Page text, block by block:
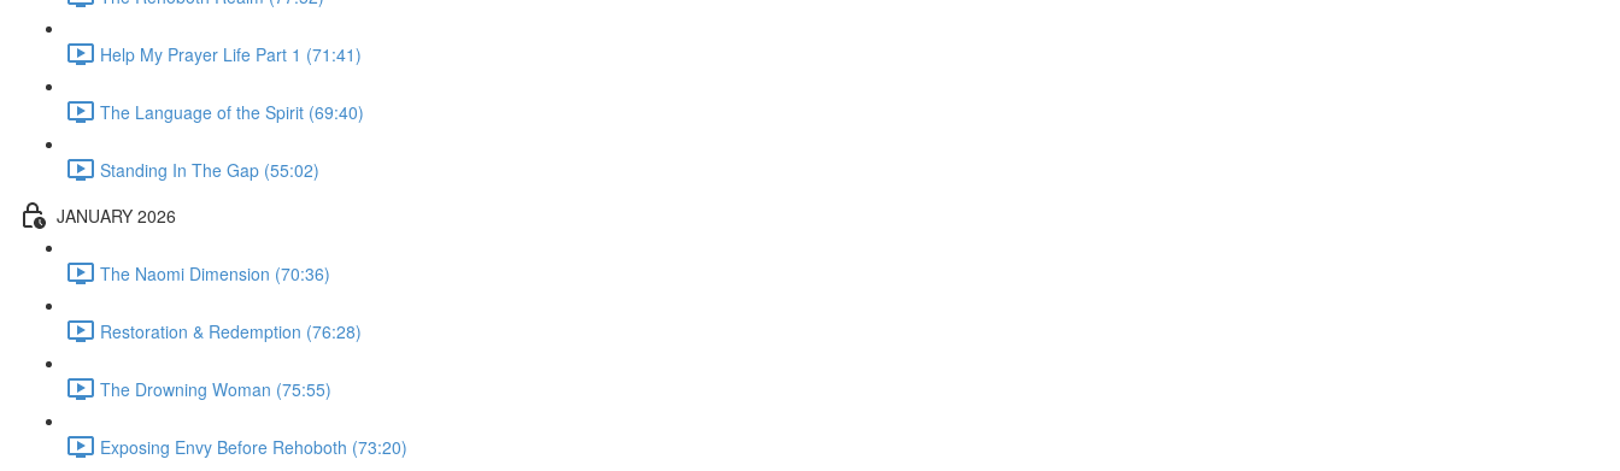
Help My Prayer Life Part 1 (71:41)
The Language of the Spirit (69:40)
Standing In The Gap (55:02)
JANUARY 2026
The Naomi Dimension (70:36)
Restoration & Redemption (76:28)
The Drowning Woman (75:55)
Exposing Envy Before Rehoboth (73:20)